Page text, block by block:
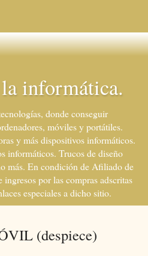
la informática.
donde conseguir
móviles y portátiles.
y más dispositivos informáticos.
informáticos. Trucos de diseño
más. En condición de Afiliado de
por las compras adscritas
especiales a dicho sitio.
(despiece)